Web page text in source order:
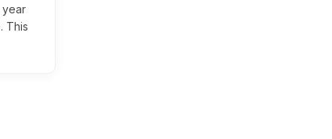
year
This